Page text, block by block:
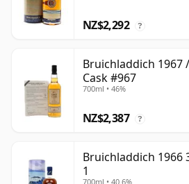
NZ$2,292 ?
Bruichladdich 1967
Cask #967
700ml • 46%
NZ$2,387 ?
Bruichladdich 1966
1
700ml • 40.6%